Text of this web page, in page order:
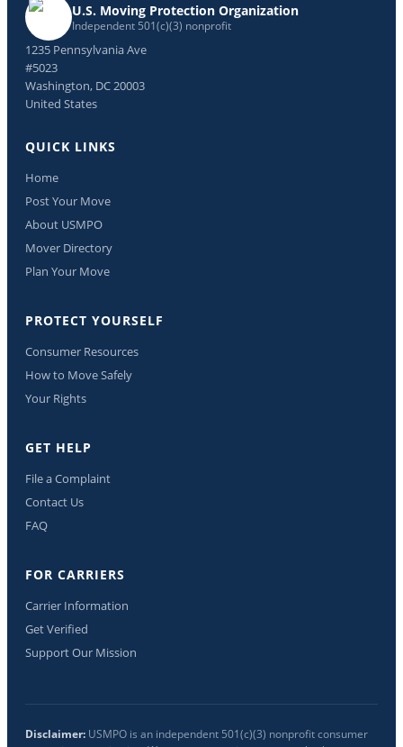
U.S. Moving Protection Organization
Independent 501(c)(3) nonprofit
1235 Pennsylvania Ave
#5023
Washington, DC 20003
United States
QUICK LINKS
Home
Post Your Move
About USMPO
Mover Directory
Plan Your Move
PROTECT YOURSELF
Consumer Resources
How to Move Safely
Your Rights
GET HELP
File a Complaint
Contact Us
FAQ
FOR CARRIERS
Carrier Information
Get Verified
Support Our Mission
Disclaimer: USMPO is an independent 501(c)(3) nonprofit consumer